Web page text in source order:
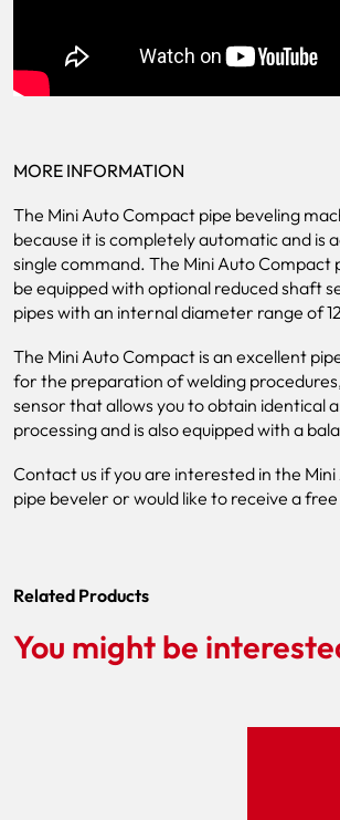
MORE INFORMATION
The Mini Auto Compact pipe beveling
because it is completely automatic and is
single command. The Mini Auto Compact
be equipped with optional reduced shaft
pipes with an internal diameter range of
The Mini Auto Compact is an excellent
for the preparation of welding
sensor that allows you to obtain identical
processing and is also equipped with a
Contact us if you are interested in the
pipe beveler or would like to receive a
Related Products
You might be